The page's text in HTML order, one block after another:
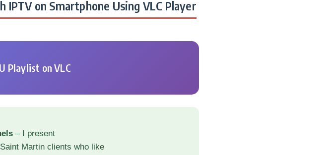
on Smartphone Using VLC Player
Playlist on VLC
– I present
Saint Martin clients who like